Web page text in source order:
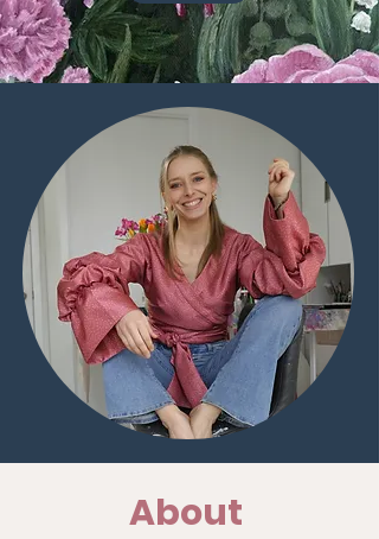
About